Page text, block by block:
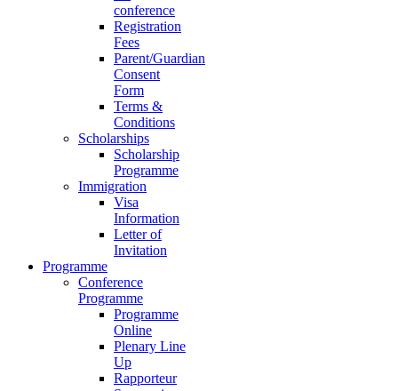
conference
Registration
Fees
Parent/Guardian
Consent
Form
Terms &
Conditions
Scholarships
Scholarship
Programme
Immigration
Visa
Information
Letter of
Invitation
Programme
Conference
Programme
Programme
Online
Plenary Line
Up
Rapporteur